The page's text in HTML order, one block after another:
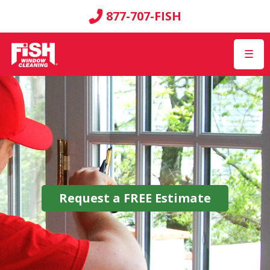
877-707-FISH
☰
Request a FREE Estimate